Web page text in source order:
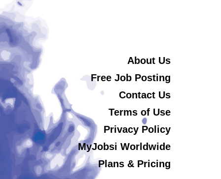
About Us
Free Job Posting
Contact Us
Terms of Use
Privacy Policy
MyJobsi Worldwide
Plans & Pricing